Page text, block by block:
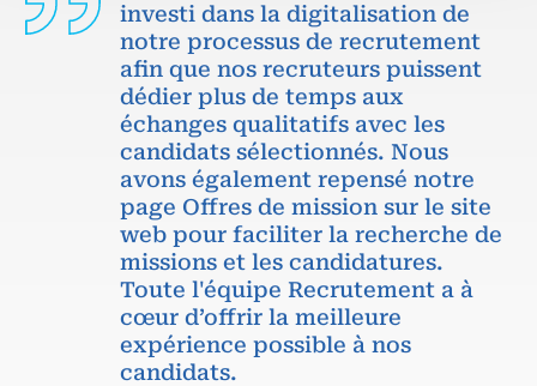
investi dans la digitalisation de
notre processus de recrutement
afin que nos recruteurs puissent
dédier plus de temps aux
échanges qualitatifs avec les
candidats sélectionnés. Nous
avons également repensé notre
page Offres de mission sur le site
web pour faciliter la recherche de
missions et les candidatures.
Toute l'équipe Recrutement a à
cœur d’offrir la meilleure
expérience possible à nos
candidats.